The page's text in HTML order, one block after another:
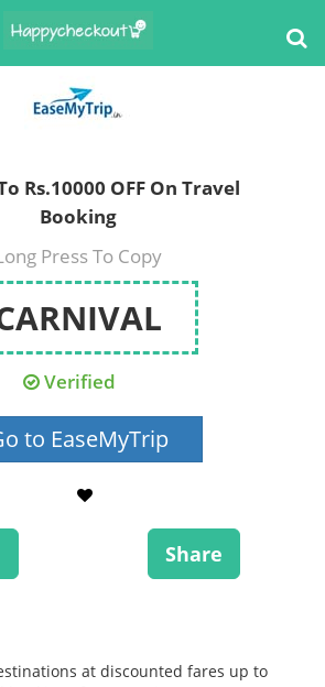
Rs.10000 OFF On Travel
Booking
Press To Copy
Verified
to EaseMyTrip
Share
at discounted fares up to